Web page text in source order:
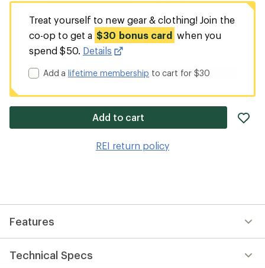
Treat yourself to new gear & clothing! Join the
co-op to get a $30 bonus card when you
spend $50. Details
Add alifetime membership to cart for $30
Add to cart
REI return policy
Features
Technical Specs